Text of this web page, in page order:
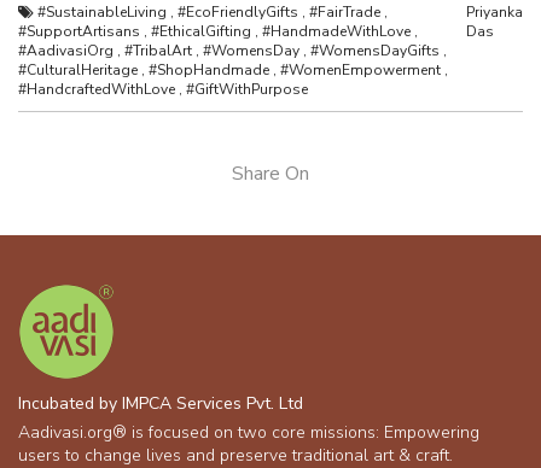
#SustainableLiving , #EcoFriendlyGifts , #FairTrade ,
#SupportArtisans , #EthicalGifting , #HandmadeWithLove ,
#AadivasiOrg , #TribalArt , #WomensDay , #WomensDayGifts ,
#CulturalHeritage , #ShopHandmade , #WomenEmpowerment ,
#HandcraftedWithLove , #GiftWithPurpose
Priyanka
Das
Share On
Incubated by IMPCA Services Pvt. Ltd
Aadivasi.org® is focused on two core missions: Empowering
users to change lives and preserve traditional art & craft.